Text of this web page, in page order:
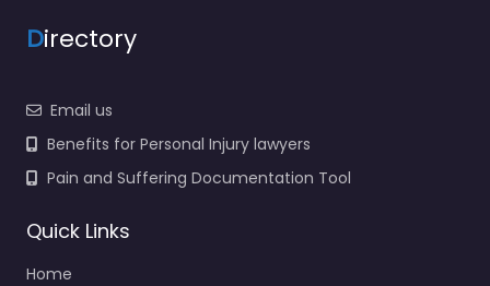
Directory
Email us
Benefits for Personal Injury lawyers
Pain and Suffering Documentation Tool
Quick Links
Home